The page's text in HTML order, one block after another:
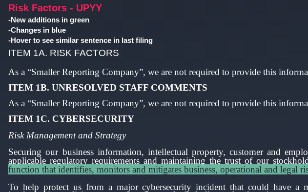
Risk Factors - UPYY
-New additions in green
-Changes in blue
-Hover to see similar sentence in last filing
ITEM 1A. RISK FACTORS
As a “Smaller Reporting Company”, we are not required to provide this
ITEM 1B. UNRESOLVED STAFF COMMENTS
As a “Smaller Reporting Company”, we are not required to provide this
ITEM 1C. CYBERSECURITY
Risk Management and Strategy
Securing our business information, intellectual property, customer and
applicable regulatory requirements and maintaining the trust of our
function that identifies, monitors and mitigates business, operational and legal
To help protect us from a major cybersecurity incident that could have a